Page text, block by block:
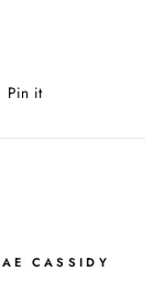
Pin it
Pinterest
CASSIDY